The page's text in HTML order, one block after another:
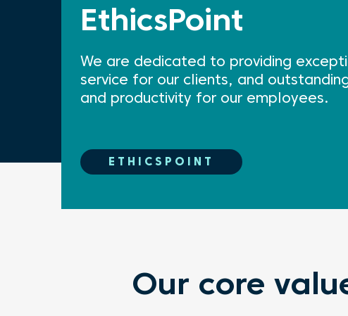
EthicsPoint
We are dedicated to providing
service for our clients, and
and productivity for our employees.
ETHICSPOINT
Our core